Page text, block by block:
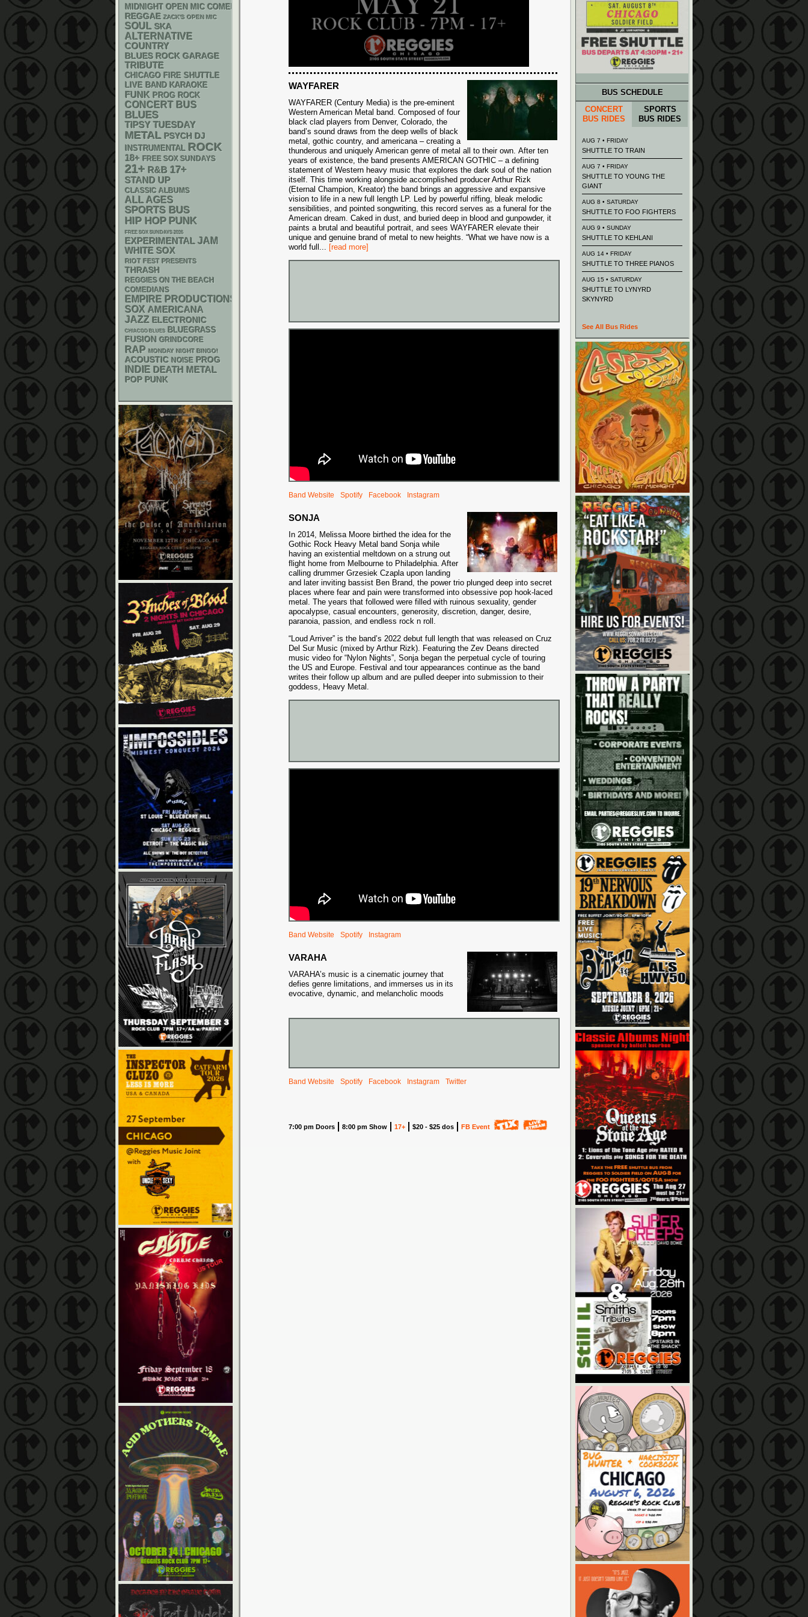
WAYFARER
WAYFARER (Century Media) is the pre-eminent
Western American Metal band. Composed of four
black clad players from Denver, Colorado, the
band’s sound draws from the deep wells of black
metal, gothic country, and americana – creating a
thunderous and uniquely American genre of metal all to their own. After ten
years of existence, the band presents AMERICAN GOTHIC – a defining
statement of Western heavy music that explores the dark soul of the nation
itself. This time working alongside accomplished producer Arthur Rizk
(Eternal Champion, Kreator) the band brings an aggressive and expansive
vision to life in a new full length LP. Led by powerful riffing, bleak melodic
sensibilities, and pointed songwriting, this record serves as a funeral for the
American dream. Caked in dust, and buried deep in blood and gunpowder, it
paints a brutal and beautiful portrait, and sees WAYFARER elevate their
unique and genuine brand of metal to new heights. “What we have now is a
world full ... [read more]
Band Website Spotify Facebook Instagram
SONJA
In 2014, Melissa Moore birthed the idea for the
Gothic Rock Heavy Metal band Sonja while
having an existential meltdown on a strung out
flight home from Melbourne to Philadelphia. After
calling drummer Grzesiek Czapla upon landing
and later inviting bassist Ben Brand, the power trio plunged deep into secret
places where fear and pain were transformed into obsessive pop hook-laced
metal. The years that followed were filled with ruinous sexuality, gender
apocalypse, casual encounters, generosity, discretion, danger, desire,
paranoia, passion, and endless rock n roll.
“Loud Arriver” is the band’s 2022 debut full length that was released on Cruz
Del Sur Music (mixed by Arthur Rizk). Featuring the Zev Deans directed
music video for “Nylon Nights”, Sonja began the perpetual cycle of touring
the US and Europe. Festival and tour appearances continue as the band
writes their follow up album and are pulled deeper into submission to their
goddess, Heavy Metal.
Band Website Spotify Instagram
VARAHA
VARAHA’s music is a cinematic journey that
defies genre limitations, and immerses us in its
evocative, dynamic, and melancholic moods
Band Website Spotify Facebook Instagram Twitter
7:00 pm Doors 8:00 pm Show 17+ $20 - $25 dos FB Event
MIDNIGHT OPEN MIC COMEDY NIGHTS
REGGAE ZACK'S OPEN MIC
SOUL SKA
ALTERNATIVE
COUNTRY
BLUES ROCK GARAGE
TRIBUTE
CHICAGO FIRE SHUTTLE
LIVE BAND KARAOKE
FUNK PROG ROCK
CONCERT BUS
BLUES
TIPSY TUESDAY
METAL PSYCH DJ
INSTRUMENTAL ROCK
18+ FREE SOX SUNDAYS
21+ R&B 17+
STAND UP
CLASSIC ALBUMS
ALL AGES
SPORTS BUS
HIP HOP PUNK
FREE SOX SUNDAYS 2026
EXPERIMENTAL JAM
WHITE SOX
RIOT FEST PRESENTS
THRASH
REGGIES ON THE BEACH
COMEDIANS
EMPIRE PRODUCTIONS
SOX AMERICANA
JAZZ ELECTRONIC
CHIACGO BLUES BLUEGRASS
FUSION GRINDCORE
RAP MONDAY NIGHT BINGO!
ACOUSTIC NOISE PROG
INDIE DEATH METAL
POP PUNK
BUS SCHEDULE
CONCERT
BUS RIDES
SPORTS
BUS RIDES
AUG 7 • FRIDAY
SHUTTLE TO TRAIN
AUG 7 • FRIDAY
SHUTTLE TO YOUNG THE
GIANT
AUG 8 • SATURDAY
SHUTTLE TO FOO FIGHTERS
AUG 9 • SUNDAY
SHUTTLE TO KEHLANI
AUG 14 • FRIDAY
SHUTTLE TO THREE PIANOS
AUG 15 • SATURDAY
SHUTTLE TO LYNYRD
SKYNYRD
See All Bus Rides